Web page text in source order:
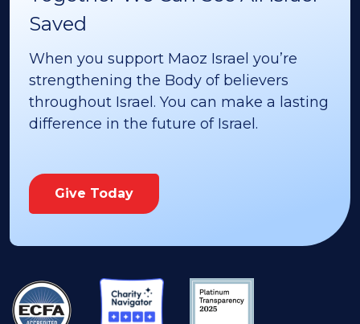
Saved
When you support Maoz Israel you’re
strengthening the Body of believers
throughout Israel. You can make a lasting
difference in the future of Israel.
Give Today